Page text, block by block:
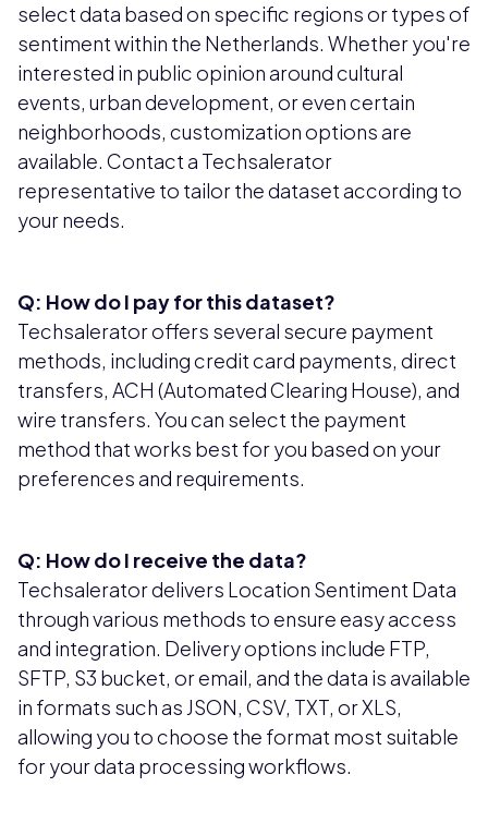
select data based on specific regions or types of
sentiment within the Netherlands. Whether you're
interested in public opinion around cultural
events, urban development, or even certain
neighborhoods, customization options are
available. Contact a Techsalerator
representative to tailor the dataset according to
your needs.
Q: How do I pay for this dataset?
Techsalerator offers several secure payment
methods, including credit card payments, direct
transfers, ACH (Automated Clearing House), and
wire transfers. You can select the payment
method that works best for you based on your
preferences and requirements.
Q: How do I receive the data?
Techsalerator delivers Location Sentiment Data
through various methods to ensure easy access
and integration. Delivery options include FTP,
SFTP, S3 bucket, or email, and the data is available
in formats such as JSON, CSV, TXT, or XLS,
allowing you to choose the format most suitable
for your data processing workflows.